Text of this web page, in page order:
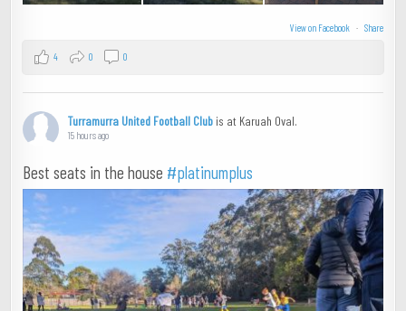
View on Facebook · Share
4 0 0
Turramurra United Football Club is at Karuah Oval.
15 hours ago
Best seats in the house #platinumplus